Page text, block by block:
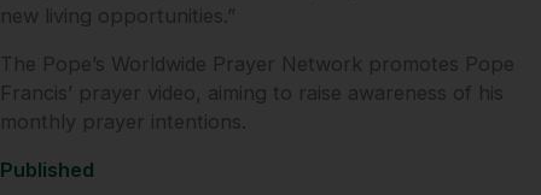
Published
new living opportunities.”
The Pope’s Worldwide Prayer Network promotes Pope
Francis’ prayer video, aiming to raise awareness of his
monthly prayer intentions.